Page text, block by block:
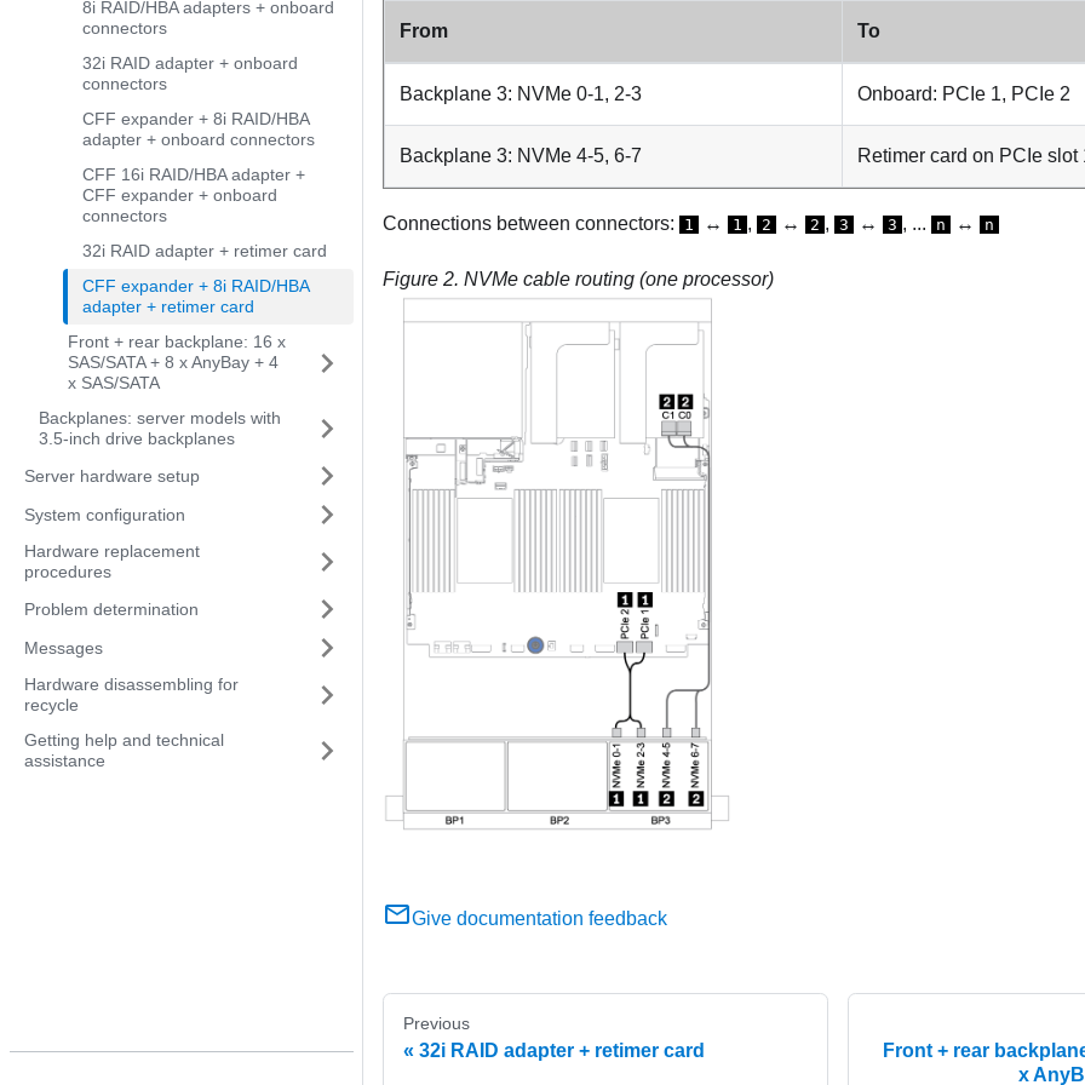
8i RAID/HBA adapters + onboard
connectors
32i RAID adapter + onboard
connectors
CFF expander + 8i RAID/HBA
adapter + onboard connectors
CFF 16i RAID/HBA adapter +
CFF expander + onboard
connectors
32i RAID adapter + retimer card
CFF expander + 8i RAID/HBA
adapter + retimer card
Front + rear backplane: 16 x
SAS/SATA + 8 x AnyBay + 4
x SAS/SATA
Backplanes: server models with
3.5-inch drive backplanes
Server hardware setup
System configuration
Hardware replacement
procedures
Problem determination
Messages
Hardware disassembling for
recycle
Getting help and technical
assistance
From To
Backplane 3: NVMe 0-1, 2-3 Onboard: PCIe 1, PCIe 2
Backplane 3: NVMe 4-5, 6-7 Retimer card on PCIe slot
Connections between connectors: 1 ↔ 1 , 2 ↔ 2 , 3 ↔ 3 , ... n ↔ n
Figure 2. NVMe cable routing (one processor)
Give documentation feedback
Previous
32i RAID adapter + retimer card
Front + rear
x